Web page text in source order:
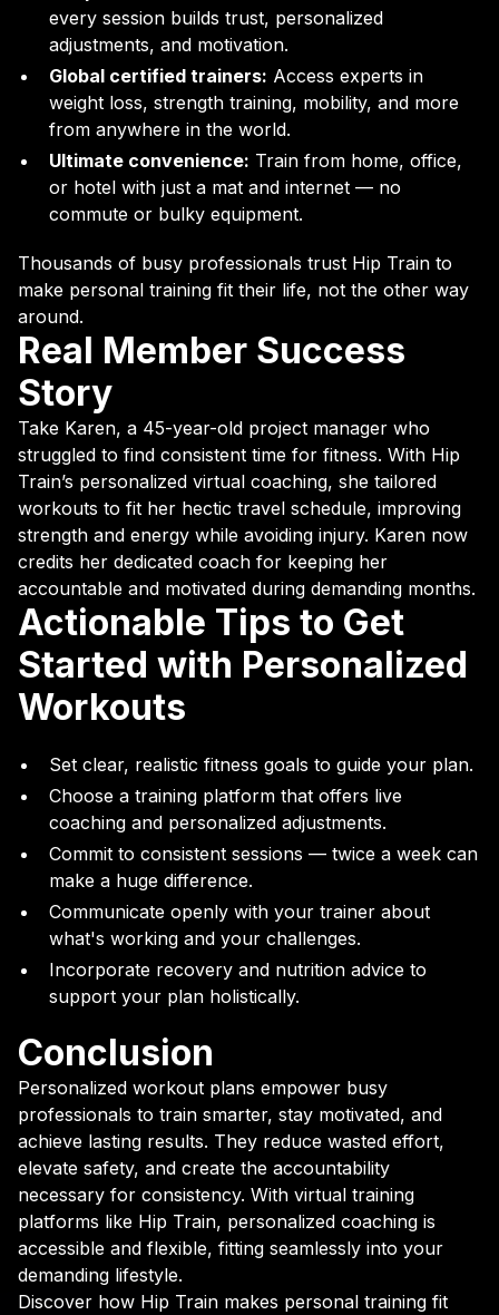
every session builds trust, personalized
adjustments, and motivation.
Global certified trainers: Access experts in
weight loss, strength training, mobility, and more
from anywhere in the world.
Ultimate convenience: Train from home, office,
or hotel with just a mat and internet — no
commute or bulky equipment.
Thousands of busy professionals trust Hip Train to
make personal training fit their life, not the other way
around.
Real Member Success
Story
Take Karen, a 45-year-old project manager who
struggled to find consistent time for fitness. With Hip
Train’s personalized virtual coaching, she tailored
workouts to fit her hectic travel schedule, improving
strength and energy while avoiding injury. Karen now
credits her dedicated coach for keeping her
accountable and motivated during demanding months.
Actionable Tips to Get
Started with Personalized
Workouts
Set clear, realistic fitness goals to guide your plan.
Choose a training platform that offers live
coaching and personalized adjustments.
Commit to consistent sessions — twice a week can
make a huge difference.
Communicate openly with your trainer about
what's working and your challenges.
Incorporate recovery and nutrition advice to
support your plan holistically.
Conclusion
Personalized workout plans empower busy
professionals to train smarter, stay motivated, and
achieve lasting results. They reduce wasted effort,
elevate safety, and create the accountability
necessary for consistency. With virtual training
platforms like Hip Train, personalized coaching is
accessible and flexible, fitting seamlessly into your
demanding lifestyle.
Discover how Hip Train makes personal training fit